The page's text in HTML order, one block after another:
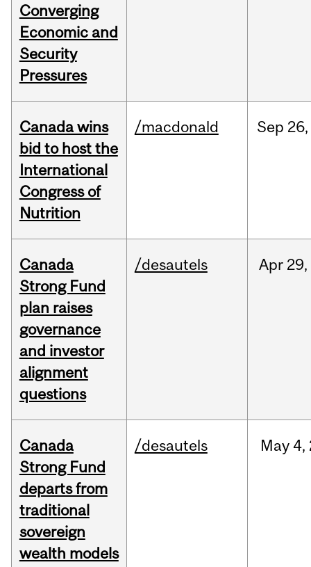
Converging
Economic and
Security
Pressures
Canada wins
bid to host the
International
Congress of
Nutrition
/macdonald Sep 26,
Canada
Strong Fund
plan raises
governance
and investor
alignment
questions
/desautels Apr 29,
Canada
Strong Fund
departs from
traditional
sovereign
wealth models
/desautels May 4,